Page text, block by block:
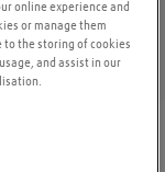
online experience and
or manage them
to the storing of cookies
and assist in our